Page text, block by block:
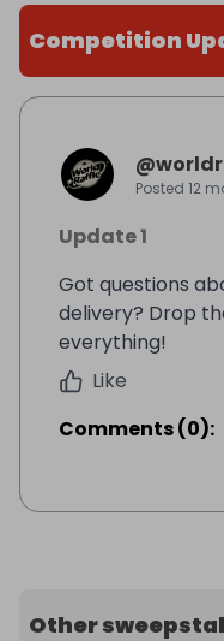
Competition
@
Posted 12
Update 1
Got questions
delivery? Drop
everything!
Like
Comments(0):
Other